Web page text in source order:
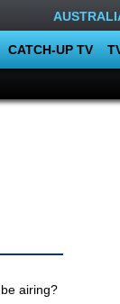
CATCH-UP TV
airing?